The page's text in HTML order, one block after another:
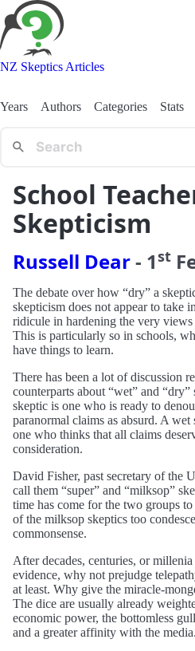
NZ Skeptics Articles
Years Authors Categories Stats
School
Skepticism
Russell Dear- 1st
The debate over how “dry” a
skepticism does not appear to take
ridicule in hardening the very
This is particularly so in schools,
have things to learn.
There has been a lot of discussion
counterparts about “wet” and
skeptic is one who is ready to
paranormal claims as absurd. A
one who thinks that all claims
consideration.
David Fisher, past secretary of the
call them “super” and “milksop”
time has come for the two groups
of the milksop skeptics too
commonsense.
After decades, centuries, or
evidence, why not prejudge
at least. Why give the miracle-
The dice are usually already
economic power, the bottomless
and a greater affinity with the